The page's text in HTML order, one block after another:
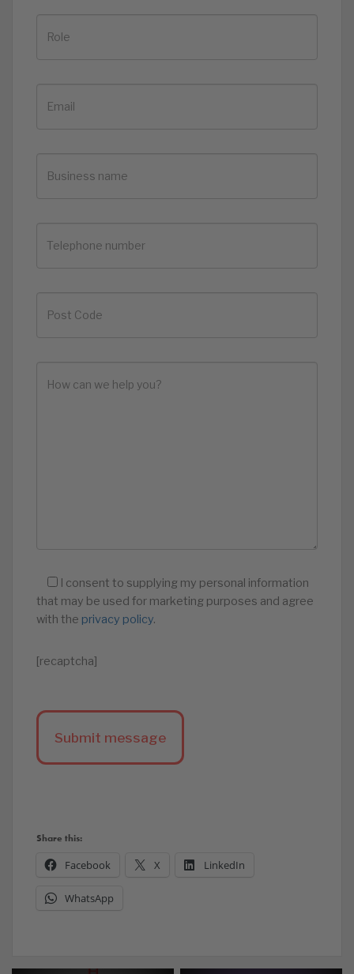
I consent to supplying my personal information
that may be used for marketing purposes and agree
with the privacy policy.
[recaptcha]
Share this:
Facebook X LinkedIn
WhatsApp